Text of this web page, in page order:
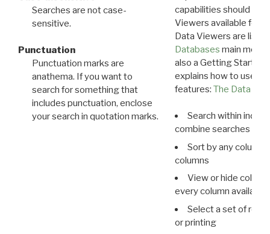
Searches are not case-
sensitive.
Punctuation
Punctuation marks are
anathema. If you want to
search for something that
includes punctuation, enclose
your search in quotation marks.
capabilities should
Viewers available for
Data Viewers are
Databases main menu
also a Getting Started
explains how to use all
features: The Data
Search within
combine searches in
Sort by any column
columns
View or hide
every column available
Select a set of
or printing